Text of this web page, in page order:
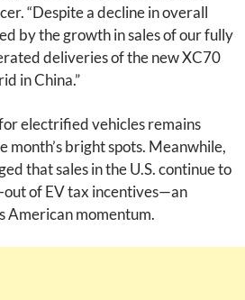
“Despite a decline in overall
by the growth in sales of our fully
deliveries of the new XC70
in China.”
electrified vehicles remains
month’s bright spots. Meanwhile,
that sales in the U.S. continue to
out of EV tax incentives—an
American momentum.